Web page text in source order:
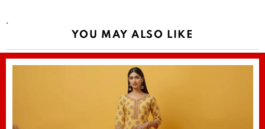
.
YOU MAY ALSO LIKE